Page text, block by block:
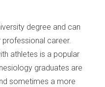
degree and can
career.
athletes is a popular
graduates are
sometimes a more